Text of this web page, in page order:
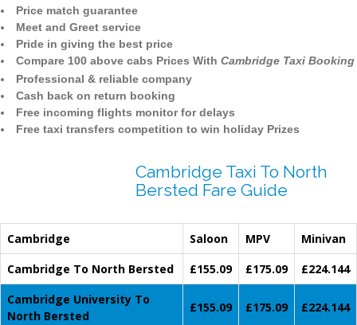
Price match guarantee
Meet and Greet service
Pride in giving the best price
Compare 100 above cabs Prices With Cambridge Taxi Booking
Professional & reliable company
Cash back on return booking
Free incoming flights monitor for delays
Free taxi transfers competition to win holiday Prizes
Cambridge Taxi To North
Bersted Fare Guide
Cambridge Saloon MPV
Minivan
Cambridge To North Bersted
£155.09 £175.09
£224.144
Cambridge University To
North Bersted
£155.09 £175.09 £224.144